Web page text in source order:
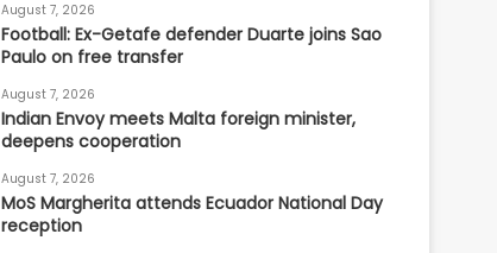
August 7, 2026
Football: Ex-Getafe defender Duarte joins Sao
Paulo on free transfer
August 7, 2026
Indian Envoy meets Malta foreign minister,
deepens cooperation
August 7, 2026
MoS Margherita attends Ecuador National Day
reception